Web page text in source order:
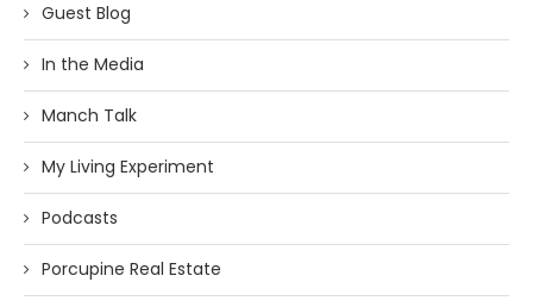
Guest Blog
In the Media
Manch Talk
My Living Experiment
Podcasts
Porcupine Real Estate